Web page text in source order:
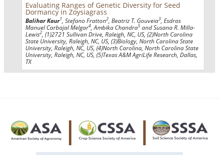
Evaluating Ranges of Genetic Diversity for Seed
Dormancy in Zoysiagrass
Balihar Kaur1, Stefano Fratton2, Beatriz T. Gouveia3, Esdras
Manuel Carbajal Melgar4, Ambika Chandra5 and Susana R. Milla-
Lewis2, (1)2721 Sullivan Drive, Raleigh, NC, US, (2)North Carolina
State University, Raleigh, NC, US, (3)Biology, North Carolina State
University, Raleigh, NC, US, (4)North Carolina, North Carolina State
University, Raleigh, NC, US, (5)Texas A&M AgriLife Research, Dallas,
TX